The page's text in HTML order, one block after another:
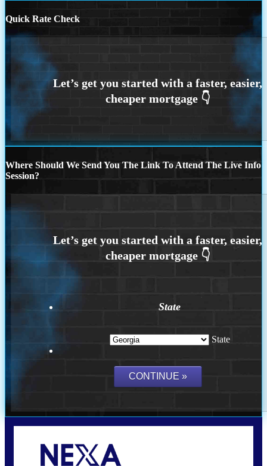
Quick Rate Check
Where Should We Send You The Link To Attend The Live Info
Session?
State
State